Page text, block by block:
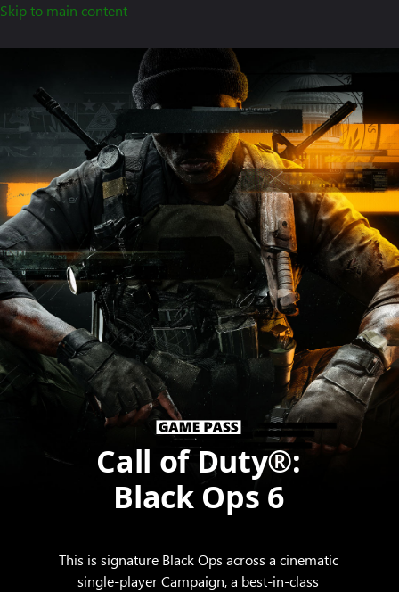
Skip to main content
Call of Duty®:
Black Ops 6
This is signature Black Ops across a cinematic
single-player Campaign, a best-in-class